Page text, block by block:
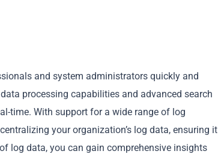
and system administrators quickly and
processing capabilities and advanced search
time. With support for a wide range of log
your organization’s log data, ensuring it
log data, you can gain comprehensive insights